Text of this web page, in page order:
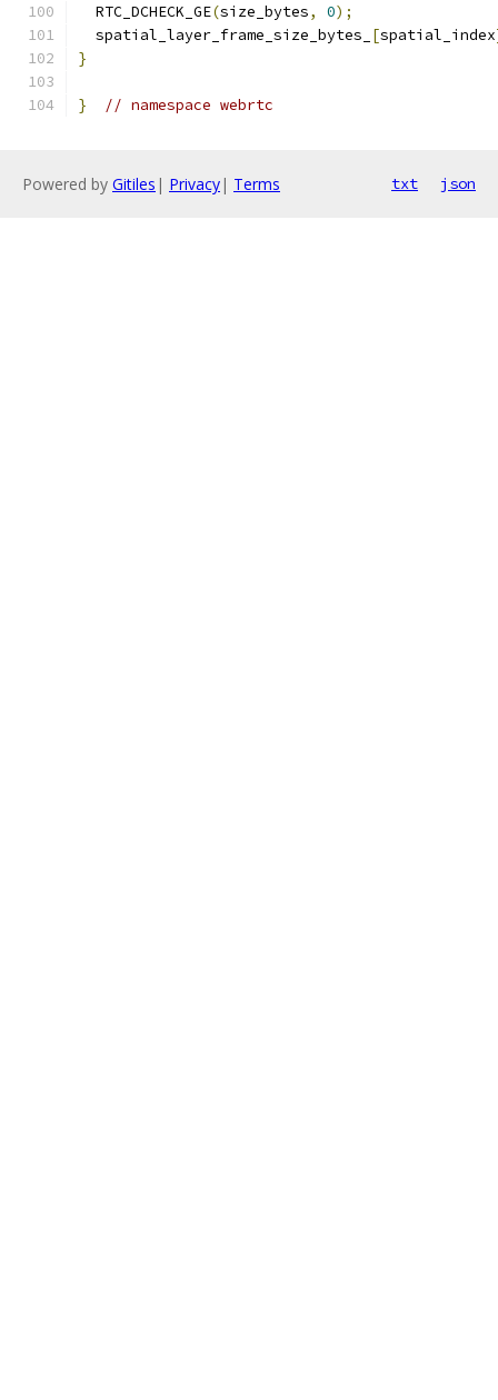
  RTC_DCHECK_GE
(size_bytes, 0);
  spatial_layer_frame_size_bytes_
[spatial_index
}
} // namespace webrtc
Powered by Gitiles | Privacy| Terms txt json